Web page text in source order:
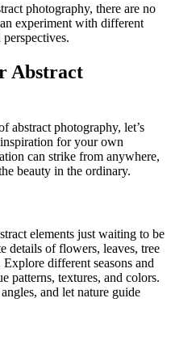
photography, there are no
experiment with different
Abstract
abstract photography, let’s
for your own
can strike from anywhere,
beauty in the ordinary.
elements just waiting to be
details of flowers, leaves, tree
different seasons and
patterns, textures, and colors.
and let nature guide